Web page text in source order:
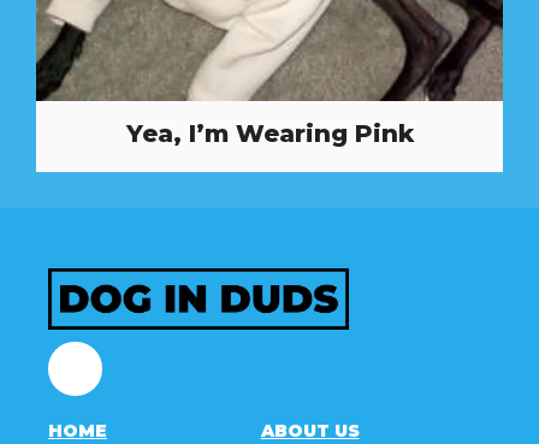
Yea, I’m Wearing Pink
Facebook
HOME ABOUT US